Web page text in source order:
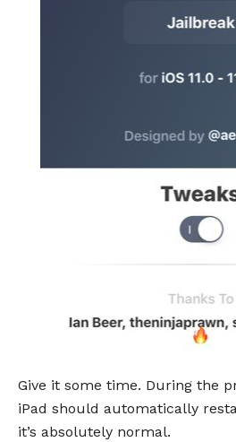
Give it some time. During the
iPad should automatically
it’s absolutely normal.